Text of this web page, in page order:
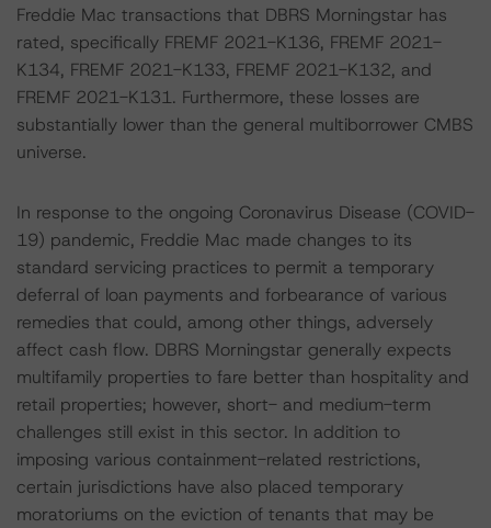
Freddie Mac transactions that DBRS Morningstar has
rated, specifically FREMF 2021-K136, FREMF 2021-
K134, FREMF 2021-K133, FREMF 2021-K132, and
FREMF 2021-K131. Furthermore, these losses are
substantially lower than the general multiborrower CMBS
universe.
In response to the ongoing Coronavirus Disease (COVID-
19) pandemic, Freddie Mac made changes to its
standard servicing practices to permit a temporary
deferral of loan payments and forbearance of various
remedies that could, among other things, adversely
affect cash flow. DBRS Morningstar generally expects
multifamily properties to fare better than hospitality and
retail properties; however, short- and medium-term
challenges still exist in this sector. In addition to
imposing various containment-related restrictions,
certain jurisdictions have also placed temporary
moratoriums on the eviction of tenants that may be